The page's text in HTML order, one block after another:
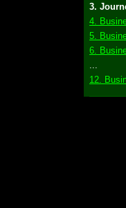
3.
4.
5.
6.
12.